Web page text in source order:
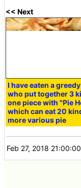
<< Next
I have eaten a
who put together 3
one piece with "Pie
which can eat 20
more various pie
Feb 27, 2018 21:00:00